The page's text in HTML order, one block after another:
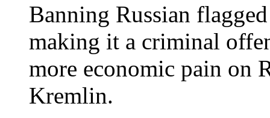
Banning Russian
making it a criminal
more economic pain on
Kremlin.